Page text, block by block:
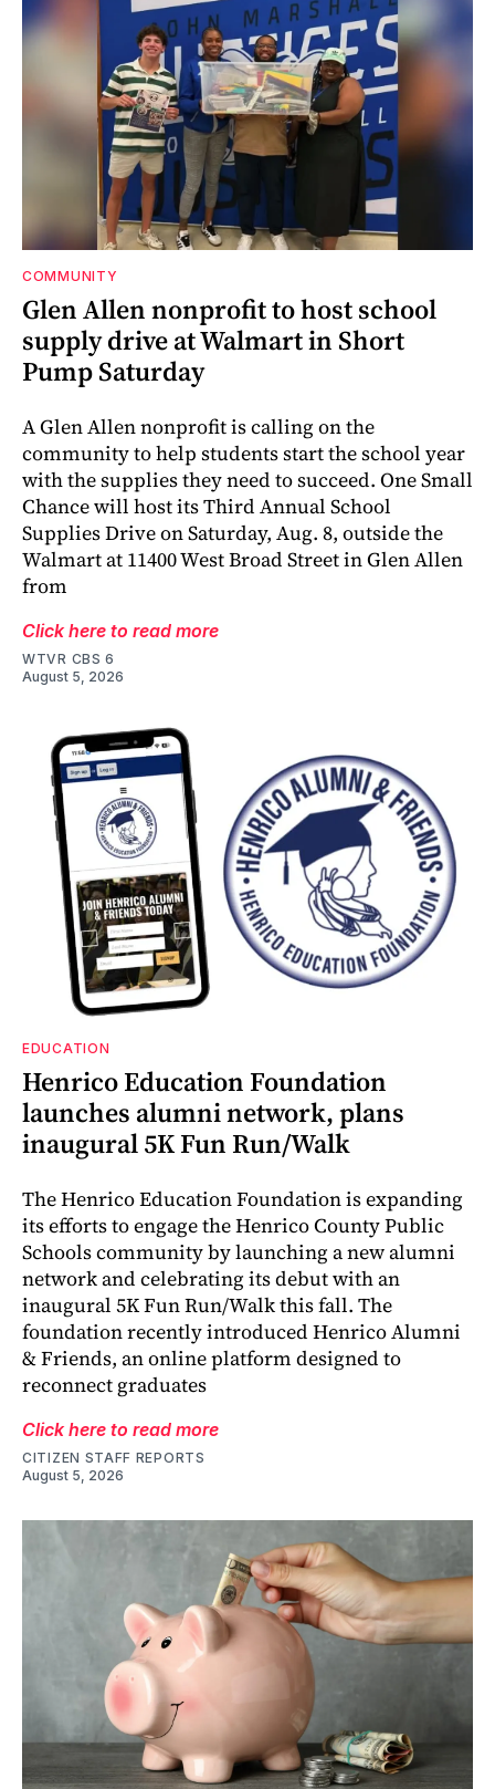
COMMUNITY
Glen Allen nonprofit to host school
supply drive at Walmart in Short
Pump Saturday
A Glen Allen nonprofit is calling on the
community to help students start the school year
with the supplies they need to succeed. One Small
Chance will host its Third Annual School
Supplies Drive on Saturday, Aug. 8, outside the
Walmart at 11400 West Broad Street in Glen Allen
from
Click here to read more
WTVR CBS 6
August 5, 2026
EDUCATION
Henrico Education Foundation
launches alumni network, plans
inaugural 5K Fun Run/Walk
The Henrico Education Foundation is expanding
its efforts to engage the Henrico County Public
Schools community by launching a new alumni
network and celebrating its debut with an
inaugural 5K Fun Run/Walk this fall. The
foundation recently introduced Henrico Alumni
& Friends, an online platform designed to
reconnect graduates
Click here to read more
CITIZEN STAFF REPORTS
August 5, 2026